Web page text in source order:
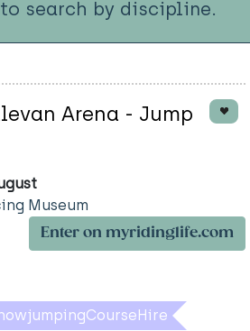
to search by discipline.
Arena - Jump
Museum
Enter on myridinglife.com